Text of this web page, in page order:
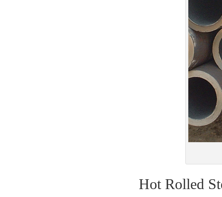
Hot Rolled